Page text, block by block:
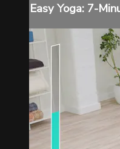
Easy Yoga: 7-